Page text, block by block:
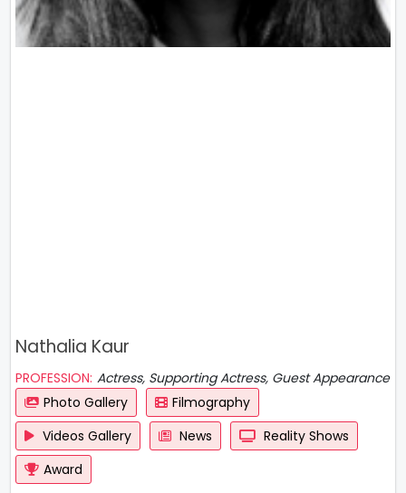
Nathalia Kaur
PROFESSION: Actress, Supporting Actress, Guest Appearance
Photo Gallery
Filmography
Videos Gallery
News
Reality Shows
Award